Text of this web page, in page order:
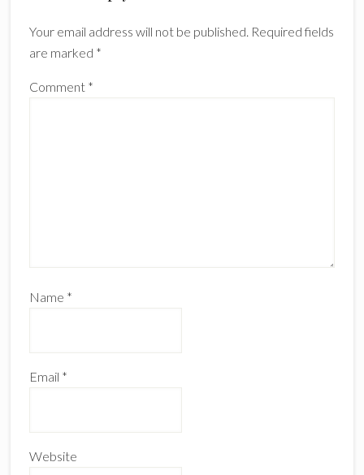
Your email address will not be published. Required fields
are marked *
Comment *
Name *
Email *
Website